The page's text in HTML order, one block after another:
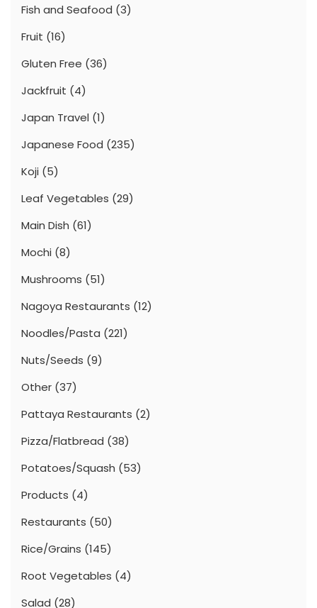
Fish and Seafood (3)
Fruit (16)
Gluten Free (36)
Jackfruit (4)
Japan Travel (1)
Japanese Food (235)
Koji (5)
Leaf Vegetables (29)
Main Dish (61)
Mochi (8)
Mushrooms (51)
Nagoya Restaurants (12)
Noodles/Pasta (221)
Nuts/Seeds (9)
Other (37)
Pattaya Restaurants (2)
Pizza/Flatbread (38)
Potatoes/Squash (53)
Products (4)
Restaurants (50)
Rice/Grains (145)
Root Vegetables (4)
Salad (28)